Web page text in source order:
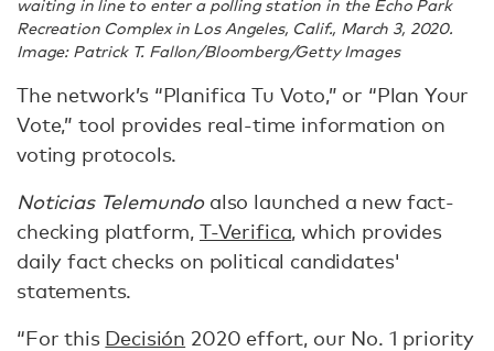
waiting in line to enter a polling station in the Echo Park
Recreation Complex in Los Angeles, Calif., March 3, 2020.
Image: Patrick T. Fallon/Bloomberg/Getty Images
The network’s “Planifica Tu Voto,” or “Plan Your
Vote,” tool provides real-time information on
voting protocols.
Noticias Telemundoalso launched a new fact-
checking platform, T-Verifica, which provides
daily fact checks on political candidates'
statements.
“For this Decisión 2020 effort, our No. 1 priority